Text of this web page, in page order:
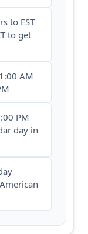
to EST
to get
AM
PM
day in